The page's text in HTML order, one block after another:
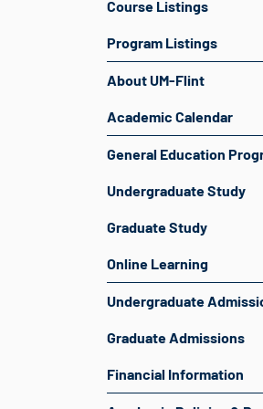
Course Listings
Program Listings
About UM-Flint
Academic Calendar
General Education
Undergraduate Study
Graduate Study
Online Learning
Undergraduate
Graduate Admissions
Financial Information